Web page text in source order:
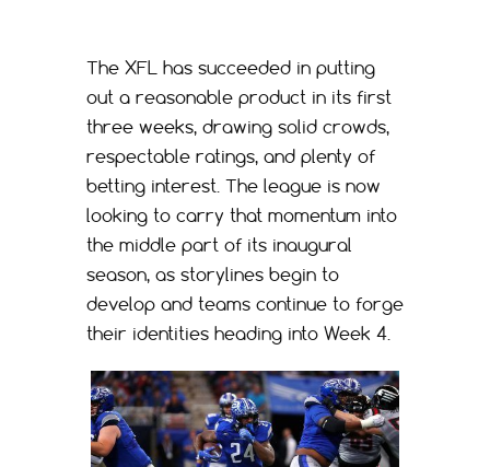
The XFL has succeeded in putting
out a reasonable product in its first
three weeks, drawing solid crowds,
respectable ratings, and plenty of
betting interest. The league is now
looking to carry that momentum into
the middle part of its inaugural
season, as storylines begin to
develop and teams continue to forge
their identities heading into Week 4.